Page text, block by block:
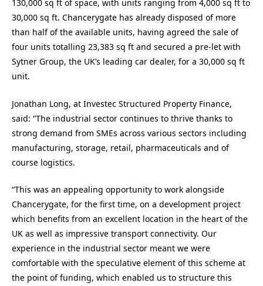
130,000 sq ft of space, with units ranging from 4,000 sq ft to
30,000 sq ft. Chancerygate has already disposed of more
than half of the available units, having agreed the sale of
four units totalling 23,383 sq ft and secured a pre-let with
Sytner Group, the UK’s leading car dealer, for a 30,000 sq ft
unit.
Jonathan Long, at Investec Structured Property Finance,
said: “The industrial sector continues to thrive thanks to
strong demand from SMEs across various sectors including
manufacturing, storage, retail, pharmaceuticals and of
course logistics.
“This was an appealing opportunity to work alongside
Chancerygate, for the first time, on a development project
which benefits from an excellent location in the heart of the
UK as well as impressive transport connectivity. Our
experience in the industrial sector meant we were
comfortable with the speculative element of this scheme at
the point of funding, which enabled us to structure this